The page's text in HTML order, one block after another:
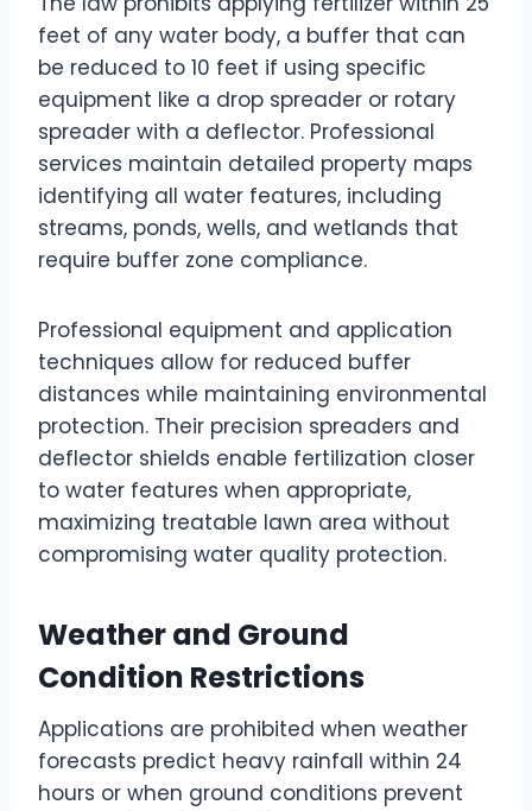
feet of any water body, a buffer that can
be reduced to 10 feet if using specific
equipment like a drop spreader or rotary
spreader with a deflector. Professional
services maintain detailed property maps
identifying all water features, including
streams, ponds, wells, and wetlands that
require buffer zone compliance.
Professional equipment and application
techniques allow for reduced buffer
distances while maintaining environmental
protection. Their precision spreaders and
deflector shields enable fertilization closer
to water features when appropriate,
maximizing treatable lawn area without
compromising water quality protection.
Weather and Ground
Condition Restrictions
Applications are prohibited when weather
forecasts predict heavy rainfall within 24
hours or when ground conditions prevent